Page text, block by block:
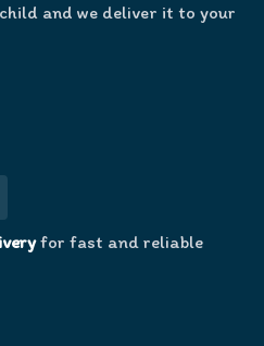
and we deliver it to your
for fast and reliable